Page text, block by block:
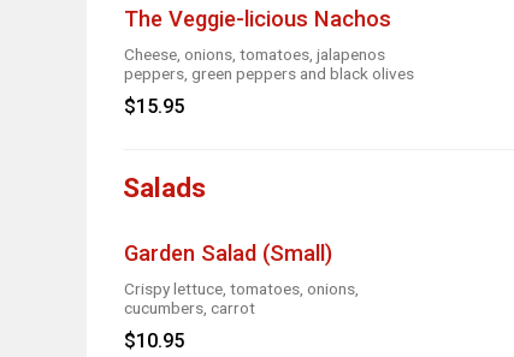
The Veggie-licious Nachos
Cheese, onions, tomatoes, jalapenos
peppers, green peppers and black olives
$15.95
Salads
Garden Salad (Small)
Crispy lettuce, tomatoes, onions,
cucumbers, carrot
$10.95